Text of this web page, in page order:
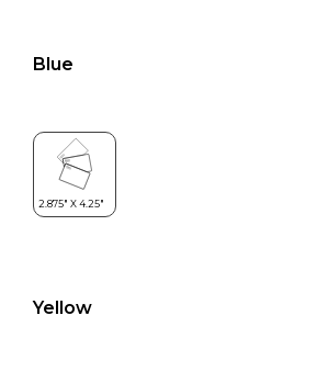
Blue
Yellow